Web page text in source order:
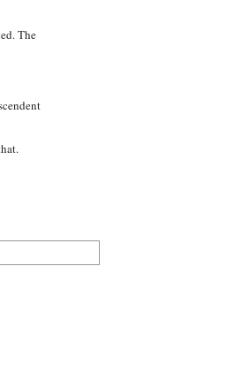
The